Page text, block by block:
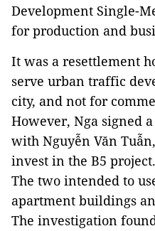
Development Single-
for production and
It was a resettlement
serve urban traffic
city, and not for
However, Nga signed
with Nguyễn Văn
invest in the B5 project.
The two intended to
apartment buildings
The investigation